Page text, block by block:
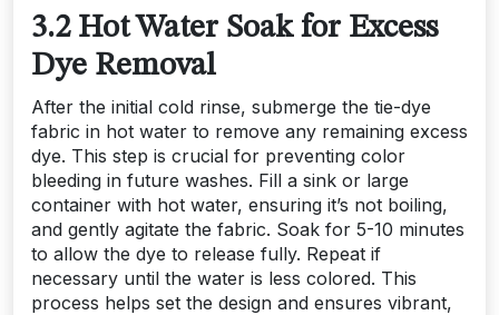
3.2 Hot Water Soak for Excess
Dye Removal
After the initial cold rinse, submerge the tie-dye
fabric in hot water to remove any remaining excess
dye. This step is crucial for preventing color
bleeding in future washes. Fill a sink or large
container with hot water, ensuring it’s not boiling,
and gently agitate the fabric. Soak for 5-10 minutes
to allow the dye to release fully. Repeat if
necessary until the water is less colored. This
process helps set the design and ensures vibrant,